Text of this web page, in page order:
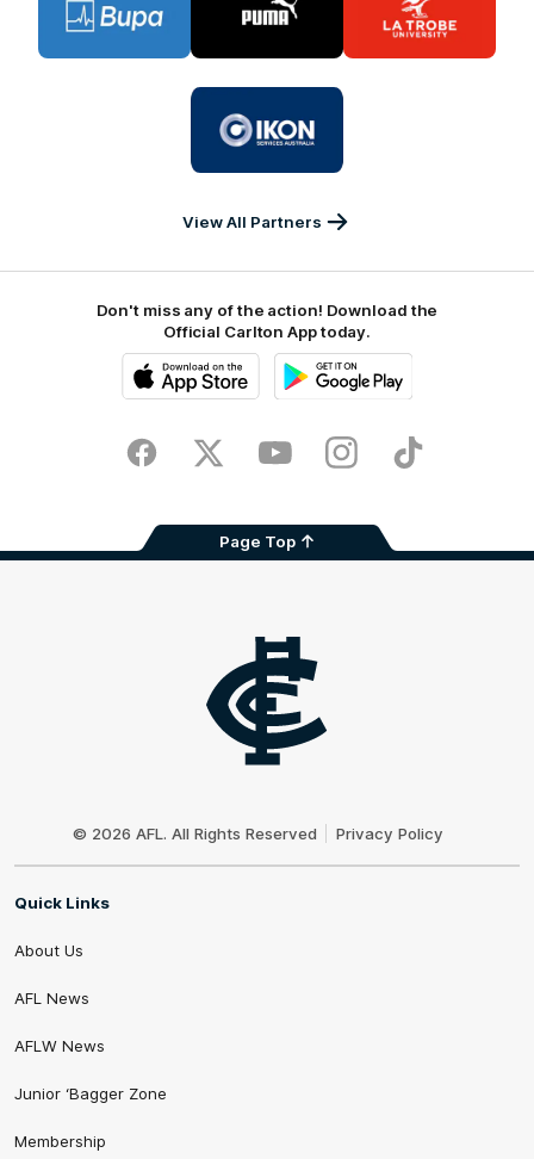
partner
BUPA
partner
partner
La
Trobe
partner
Services
View All Partners
Don't miss any of the action! Download the
Official Carlton App today.
Store
FacebookTwitter YoutubeInstagramTikTok
Page Top
© 2026 AFL. All Rights Reserved Privacy Policy
Quick Links
About Us
AFL News
AFLW News
Junior ‘Bagger Zone
Membership